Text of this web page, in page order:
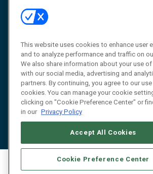
This website uses cookies to enhance user
and to analyze performance and traffic on
We also share information about your use
with our social media, advertising and
partners. By continuing, you agree to our
cookies. You can manage your cookie
clicking on "Cookie Preference Center" or
in our Privacy Policy
Accept All Cookies
Cookie Preference Center